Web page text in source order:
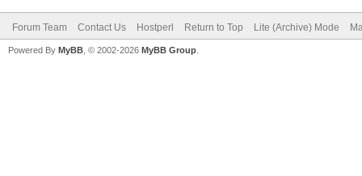
Forum Team Contact Us Hostperl Return to Top Lite (Archive) Mode
Powered By MyBB , © 2002-2026 MyBB Group